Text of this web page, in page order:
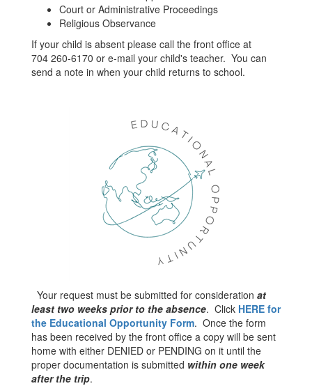
Court or Administrative Proceedings
Religious Observance
If your child is absent please call the front office at
704 260-6170 or e-mail your child's teacher. You can
send a note in when your child returns to school.
Your request must be submitted for consideration at
least two weeks prior to the absence. Click HERE for
the Educational Opportunity Form. Once the form
has been received by the front office a copy will be sent
home with either DENIED or PENDING on it until the
proper documentation is submitted within one week
after the trip.